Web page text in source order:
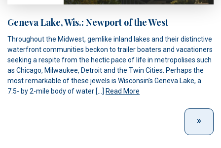
Geneva Lake, Wis.: Newport of the West
Throughout the Midwest, gemlike inland lakes and their distinctive
waterfront communities beckon to trailer boaters and vacationers
seeking a respite from the hectic pace of life in metropolises such
as Chicago, Milwaukee, Detroit and the Twin Cities. Perhaps the
most remarkable of these jewels is Wisconsin’s Geneva Lake, a
7.5- by 2-mile body of water […] Read More